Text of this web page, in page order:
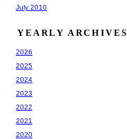
July 2010
YEARLY ARCHIVES
2026
2025
2024
2023
2022
2021
2020